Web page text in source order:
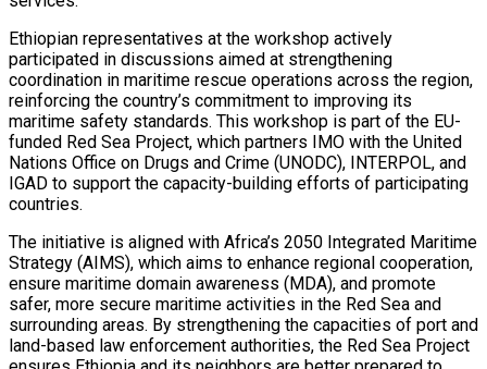
Ethiopian representatives at the workshop actively
participated in discussions aimed at strengthening
coordination in maritime rescue operations across the region,
reinforcing the country’s commitment to improving its
maritime safety standards. This workshop is part of the EU-
funded Red Sea Project, which partners IMO with the United
Nations Office on Drugs and Crime (UNODC), INTERPOL, and
IGAD to support the capacity-building efforts of participating
countries.
The initiative is aligned with Africa’s 2050 Integrated Maritime
Strategy (AIMS), which aims to enhance regional cooperation,
ensure maritime domain awareness (MDA), and promote
safer, more secure maritime activities in the Red Sea and
surrounding areas. By strengthening the capacities of port and
land-based law enforcement authorities, the Red Sea Project